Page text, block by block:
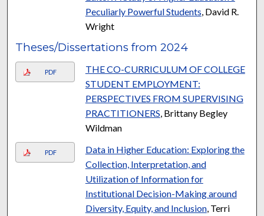
Peculiarly Powerful Students , David R.
Wright
Theses/Dissertations from 2024
PDF
THE CO-CURRICULUM OF COLLEGE
STUDENT EMPLOYMENT:
PERSPECTIVES FROM SUPERVISING
PRACTITIONERS , Brittany Begley
Wildman
PDF
Data in Higher Education: Exploring the
Collection, Interpretation, and
Utilization of Information for
Institutional Decision-Making around
Diversity, Equity, and Inclusion, Terri